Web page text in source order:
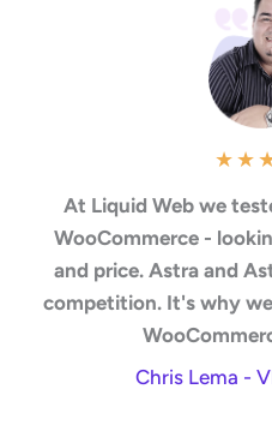
★★
At Liquid Web we
WooCommerce -
and price. Astra and
competition. It's why
Chris Lema -